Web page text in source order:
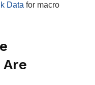
Data for macro
Are